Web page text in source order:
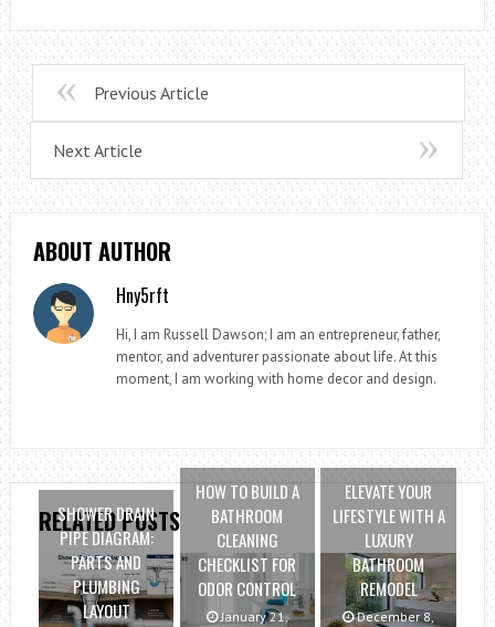
Previous Article
Next Article
ABOUT AUTHOR
Hny5rft
Hi, I am Russell Dawson; I am an entrepreneur, father,
mentor, and adventurer passionate about life. At this
moment, I am working with home decor and design.
RELATED POSTS
SHOWER DRAIN
PIPE DIAGRAM:
PARTS AND
PLUMBING
LAYOUT
HOW TO BUILD A
BATHROOM
CLEANING
CHECKLIST FOR
ODOR CONTROL
January 21,
ELEVATE YOUR
LIFESTYLE WITH A
LUXURY
BATHROOM
REMODEL
December 8,